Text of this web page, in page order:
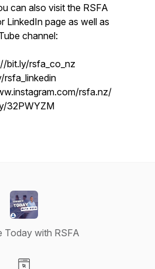
can also visit the RSFA
LinkedIn page as well as
channel:
bit.ly/rsfa_co_nz
rsfa_linkedin
rsfa.nz/
32PWYZM
Today with RSFA